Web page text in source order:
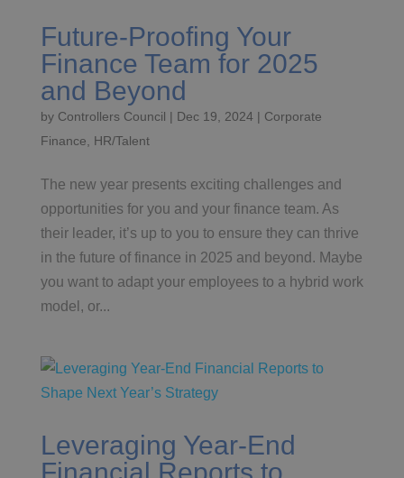
Future-Proofing Your
Finance Team for 2025
and Beyond
by Controllers Council | Dec 19, 2024 | Corporate
Finance
HR/Talent
The new year presents exciting challenges and
opportunities for you and your finance team. As
their leader, it’s up to you to ensure they can thrive
in the future of finance in 2025 and beyond. Maybe
you want to adapt your employees to a hybrid work
model, or...
Leveraging Year-End